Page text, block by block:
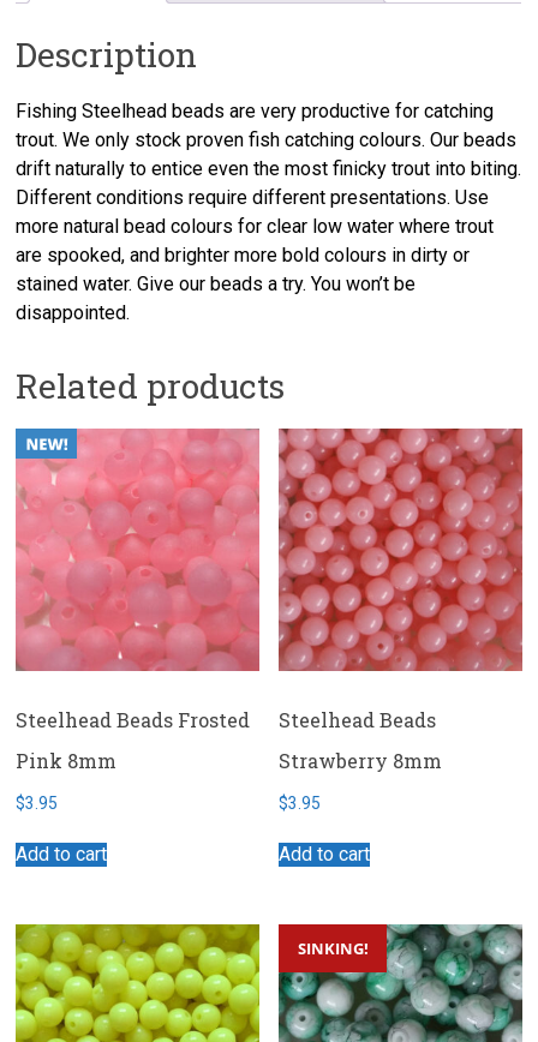
Description
Fishing Steelhead beads are very productive for catching
trout. We only stock proven fish catching colours. Our beads
drift naturally to entice even the most finicky trout into biting.
Different conditions require different presentations. Use
more natural bead colours for clear low water where trout
are spooked, and brighter more bold colours in dirty or
stained water. Give our beads a try. You won’t be
disappointed.
Related products
Steelhead Beads Frosted
Pink 8mm
$3.95
Add to cart
Steelhead Beads
Strawberry 8mm
$3.95
Add to cart
SINKING!